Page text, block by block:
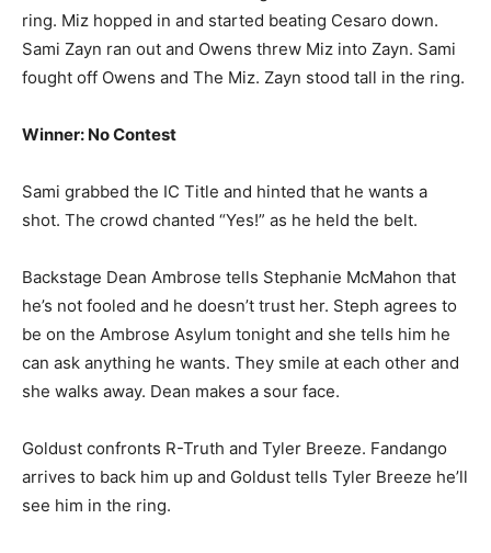
ring. Miz hopped in and started beating Cesaro down.
Sami Zayn ran out and Owens threw Miz into Zayn. Sami
fought off Owens and The Miz. Zayn stood tall in the ring.
Winner: No Contest
Sami grabbed the IC Title and hinted that he wants a
shot. The crowd chanted “Yes!” as he held the belt.
Backstage Dean Ambrose tells Stephanie McMahon that
he’s not fooled and he doesn’t trust her. Steph agrees to
be on the Ambrose Asylum tonight and she tells him he
can ask anything he wants. They smile at each other and
she walks away. Dean makes a sour face.
Goldust confronts R-Truth and Tyler Breeze. Fandango
arrives to back him up and Goldust tells Tyler Breeze he’ll
see him in the ring.